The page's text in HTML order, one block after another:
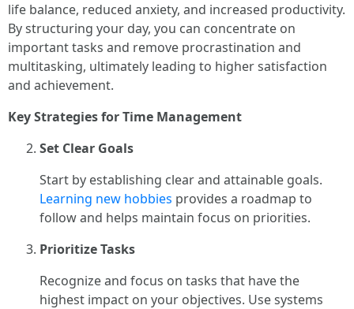
life balance, reduced anxiety, and increased productivity.
By structuring your day, you can concentrate on
important tasks and remove procrastination and
multitasking, ultimately leading to higher satisfaction
and achievement.
Key Strategies for Time Management
Set Clear Goals
Start by establishing clear and attainable goals.
Learning new hobbies provides a roadmap to
follow and helps maintain focus on priorities.
Prioritize Tasks
Recognize and focus on tasks that have the
highest impact on your objectives. Use systems